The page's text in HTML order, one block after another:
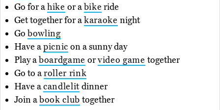
Go for ahike or abike ride
Get together for akaraoke night
Go bowling
Have apicnic on a sunny day
Play aboardgame orvideo game together
Go to aroller rink
Have acandlelitdinner
Join abook club together